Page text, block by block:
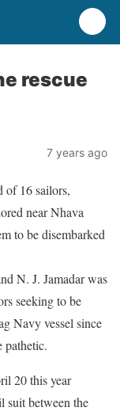
rescue
7 years ago
of 16 sailors,
near Nhava
to be disembarked
N. J. Jamadar was
seeking to be
Navy vessel since
pathetic.
20 this year
suit between the